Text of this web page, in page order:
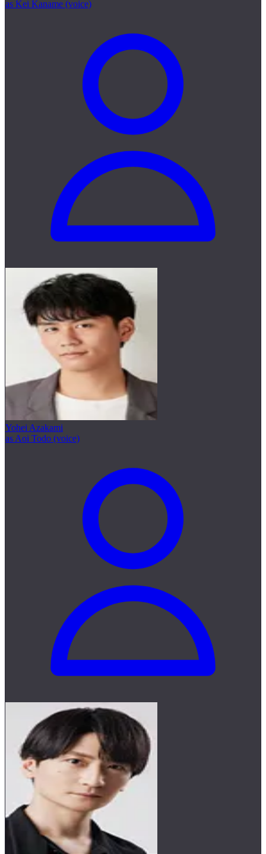
as Kei Kaname (voice)
Yohei Azakami
as Aoi Todo (voice)